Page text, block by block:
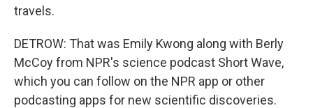
travels.
DETROW: That was Emily Kwong along with Berly
McCoy from NPR's science podcast Short Wave,
which you can follow on the NPR app or other
podcasting apps for new scientific discoveries.